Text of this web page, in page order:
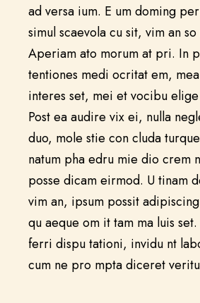
ad versa ium. E um doming
simul scaevola cu sit, vim an
Aperiam ato morum at pri. In
tentiones medi ocritat em,
interes set, mei et vocibu
Post ea audire vix ei, nulla
duo, mole stie con cluda
natum pha edru mie dio crem
posse dicam eirmod. U tinam
vim an, ipsum possit
qu aeque om it tam ma luis set.
ferri dispu tationi, invidu nt
cum ne pro mpta diceret